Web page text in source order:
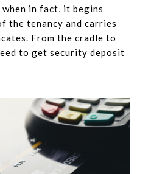
in fact, it begins
the tenancy and carries
From the cradle to
to get security deposit